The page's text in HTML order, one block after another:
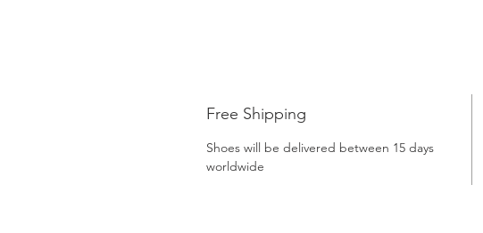
Free Shipping
Shoes will be delivered between 15 days
worldwide